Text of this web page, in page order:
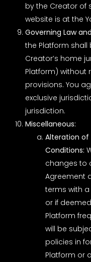
by the Creator of
website is at the
Governing Law
the Platform
Creator’s home
Platform) without
provisions. You
exclusive
jurisdiction.
Miscellaneous:
Alteration
Conditions:
changes to
Agreement
terms with
or if
Platform
will be
policies in
Platform or